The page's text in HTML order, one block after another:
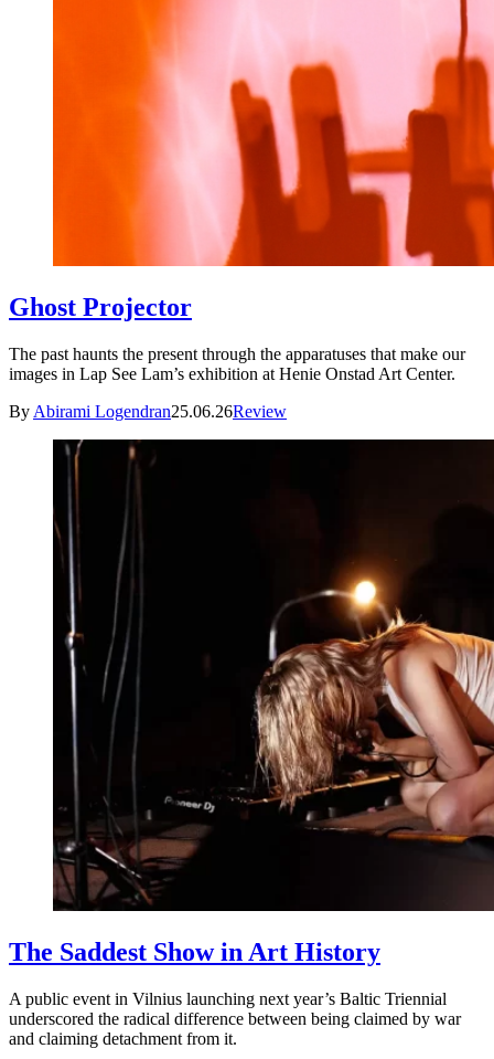
Ghost Projector
The past haunts the present through the apparatuses that make our
images in Lap See Lam’s exhibition at Henie Onstad Art Center.
By Abirami Logendran25.06.26Review
The Saddest Show in Art History
A public event in Vilnius launching next year’s Baltic Triennial
underscored the radical difference between being claimed by war
and claiming detachment from it.